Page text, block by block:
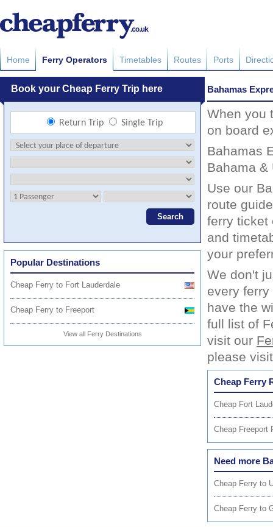
Home Ferry Operators Timetables Routes Ports
Popular Destinations
Cheap Ferry to Fort Lauderdale
Cheap Ferry to Freeport
View all Ferry Destinations
Bahamas
When you
on board
Bahamas
Bahama &
Use our
route
ferry ticket
and
your
We don't
every
have the
full list of
visit our
please
Cheap Ferry
Cheap Fort
Cheap Freeport
Need more
Cheap Ferry to
Cheap Ferry to